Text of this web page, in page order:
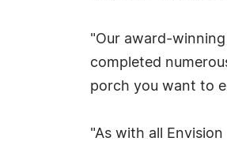
"Our award-
completed
porch you want to
"As with all